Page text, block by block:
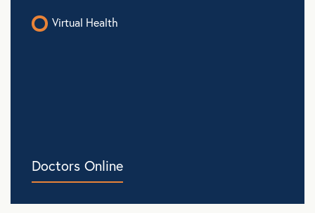
Virtual Health
Doctors Online